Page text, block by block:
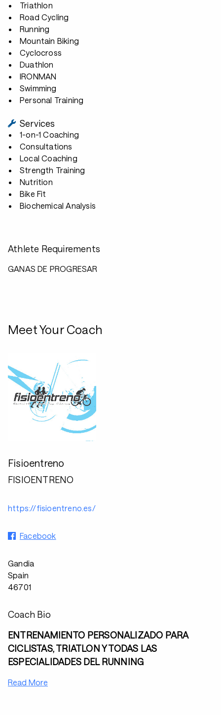
Triathlon
Road Cycling
Running
Mountain Biking
Cyclocross
Duathlon
IRONMAN
Swimming
Personal Training
Services
1-on-1 Coaching
Consultations
Local Coaching
Strength Training
Nutrition
Bike Fit
Biochemical Analysis
Athlete Requirements
GANAS DE PROGRESAR
Meet Your Coach
Fisioentreno
FISIOENTRENO
https://fisioentreno.es/
Facebook
Gandia
Spain
46701
Coach Bio
ENTRENAMIENTO PERSONALIZADO PARA
CICLISTAS, TRIATLON Y TODAS LAS
ESPECIALIDADES DEL RUNNING
Read More